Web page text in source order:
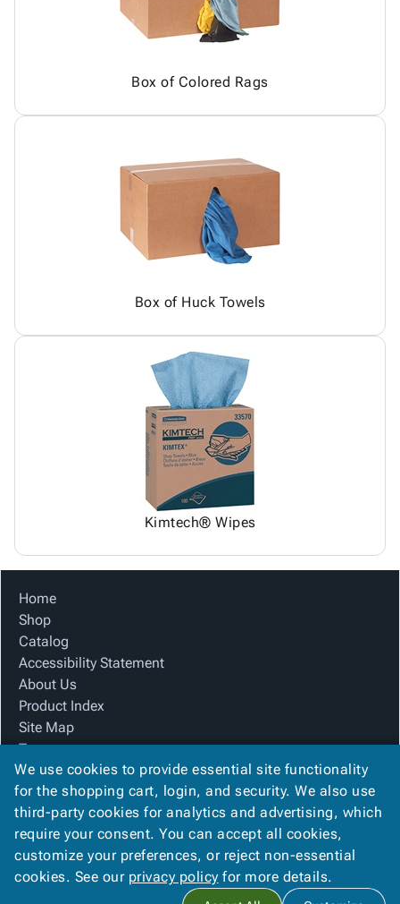
Box of Colored Rags
Box of Huck Towels
Kimtech® Wipes
Home
Shop
Catalog
Accessibility Statement
About Us
Product Index
Site Map
Terms
FAQ
Contact Us
Privacy Policy
We Accept
We use cookies to provide essential site functionality
for the shopping cart, login, and security. We also use
third-party cookies for analytics and advertising, which
require your consent. You can accept all cookies,
customize your preferences, or reject non-essential
cookies. See our privacy policy for more details.